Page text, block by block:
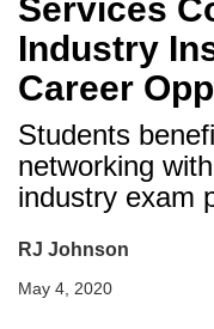
Services
Industry
Career
Students
networking
industry exam
RJ Johnson
May 4, 2020